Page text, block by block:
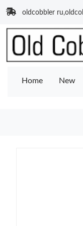
oldcobbler
Home New